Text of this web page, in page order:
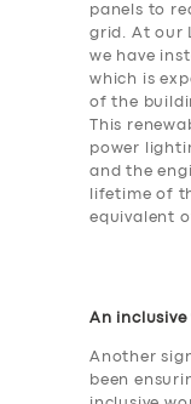
panels to
grid. At our
we have
which is
of the
This
power
and the
lifetime of
equivalent
An
Another
been